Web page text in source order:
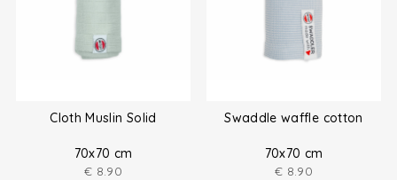
Cloth Muslin Solid
70x70 cm
€ 8.90
Swaddle waffle cotton
70x70 cm
€ 8.90